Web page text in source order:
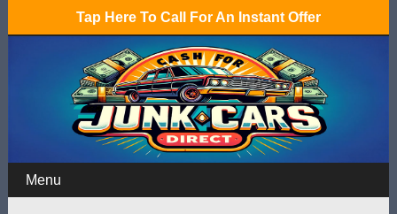
Tap Here To Call For An Instant Offer
Menu